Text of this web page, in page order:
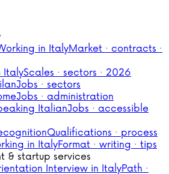
in ItalyMarket · contracts ·
ItalyScales · sectors · 2026
Jobs · sectors
Jobs · administration
ItalianJobs · accessible
Qualifications · process
in ItalyFormat · writing · tips
& startup services
Interview in ItalyPath ·